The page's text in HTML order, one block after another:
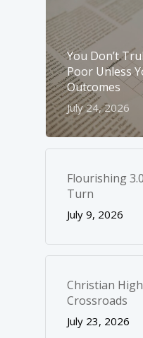
You Don’t
Poor Unless
Outcomes
July 24, 2026
Flourishing
Turn
July 9, 2026
Christian
Crossroads
July 23, 2026